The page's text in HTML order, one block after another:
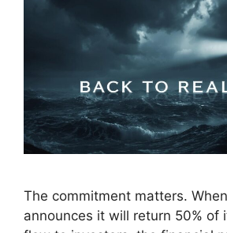
The commitment matters.
announces it will return 50% of